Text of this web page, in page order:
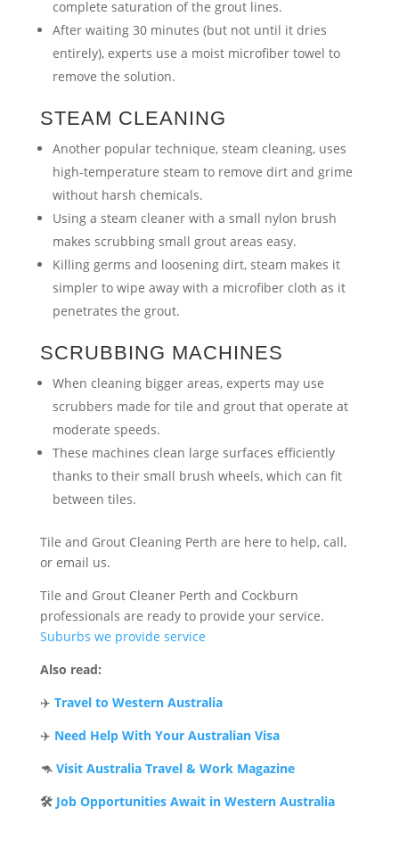
complete saturation of the grout lines.
After waiting 30 minutes (but not until it dries
entirely), experts use a moist microfiber towel to
remove the solution.
STEAM CLEANING
Another popular technique, steam cleaning, uses
high-temperature steam to remove dirt and grime
without harsh chemicals.
Using a steam cleaner with a small nylon brush
makes scrubbing small grout areas easy.
Killing germs and loosening dirt, steam makes it
simpler to wipe away with a microfiber cloth as it
penetrates the grout.
SCRUBBING MACHINES
When cleaning bigger areas, experts may use
scrubbers made for tile and grout that operate at
moderate speeds.
These machines clean large surfaces efficiently
thanks to their small brush wheels, which can fit
between tiles.
Tile and Grout Cleaning Perth are here to help, call,
or email us.
Tile and Grout Cleaner Perth and Cockburn
professionals are ready to provide your service.
Suburbs we provide service
Also read:
✈️ Travel to Western Australia
✈️ Need Help With Your Australian Visa
🦘 Visit Australia Travel & Work Magazine
🛠️ Job Opportunities Await in Western Australia